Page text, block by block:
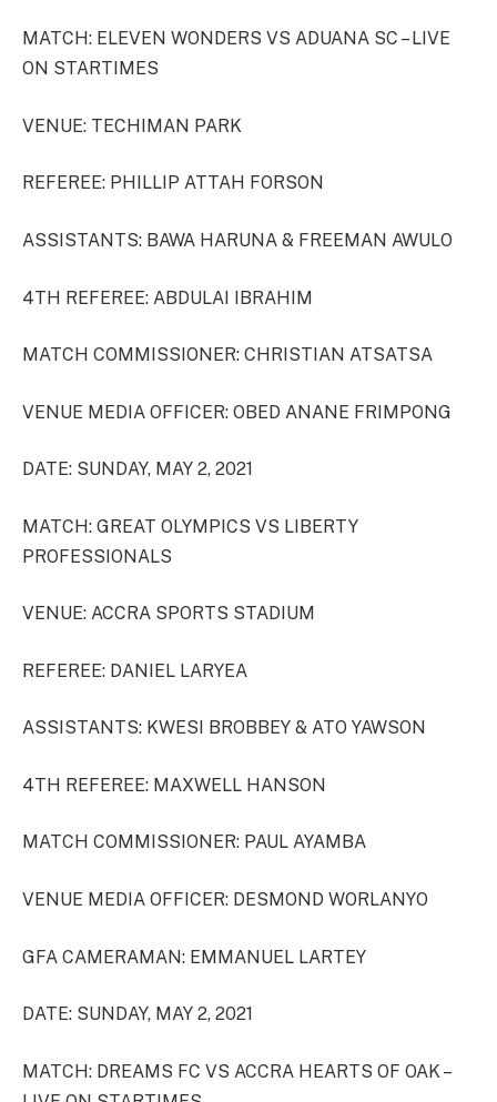
MATCH: ELEVEN WONDERS VS ADUANA SC – LIVE
ON STARTIMES
VENUE: TECHIMAN PARK
REFEREE: PHILLIP ATTAH FORSON
ASSISTANTS: BAWA HARUNA & FREEMAN AWULO
4TH REFEREE: ABDULAI IBRAHIM
MATCH COMMISSIONER: CHRISTIAN ATSATSA
VENUE MEDIA OFFICER: OBED ANANE FRIMPONG
DATE: SUNDAY, MAY 2, 2021
MATCH: GREAT OLYMPICS VS LIBERTY
PROFESSIONALS
VENUE: ACCRA SPORTS STADIUM
REFEREE: DANIEL LARYEA
ASSISTANTS: KWESI BROBBEY & ATO YAWSON
4TH REFEREE: MAXWELL HANSON
MATCH COMMISSIONER: PAUL AYAMBA
VENUE MEDIA OFFICER: DESMOND WORLANYO
GFA CAMERAMAN: EMMANUEL LARTEY
DATE: SUNDAY, MAY 2, 2021
MATCH: DREAMS FC VS ACCRA HEARTS OF OAK –